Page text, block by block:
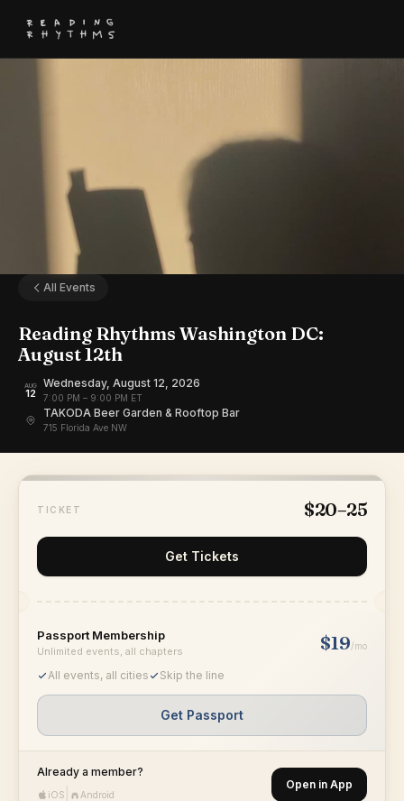
All Events
Reading Rhythms Washington DC:
August 12th
AUG
12
Wednesday, August 12, 2026
7:00 PM – 9:00 PM ET
TAKODA Beer Garden & Rooftop Bar
715 Florida Ave NW
TICKET $20–25
Get Tickets
Passport Membership
Unlimited events, all chapters $19/mo
All events, all cities Skip the line
Get Passport
Already a member?
iOS Android
Open in App